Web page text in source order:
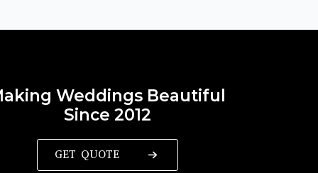
Weddings Beautiful
Since 2012
GET QUOTE